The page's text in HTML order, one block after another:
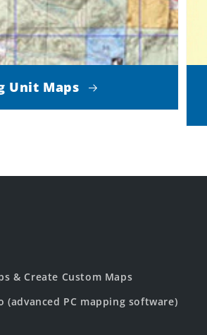
Unit Maps
& Create Custom Maps
(advanced PC mapping software)